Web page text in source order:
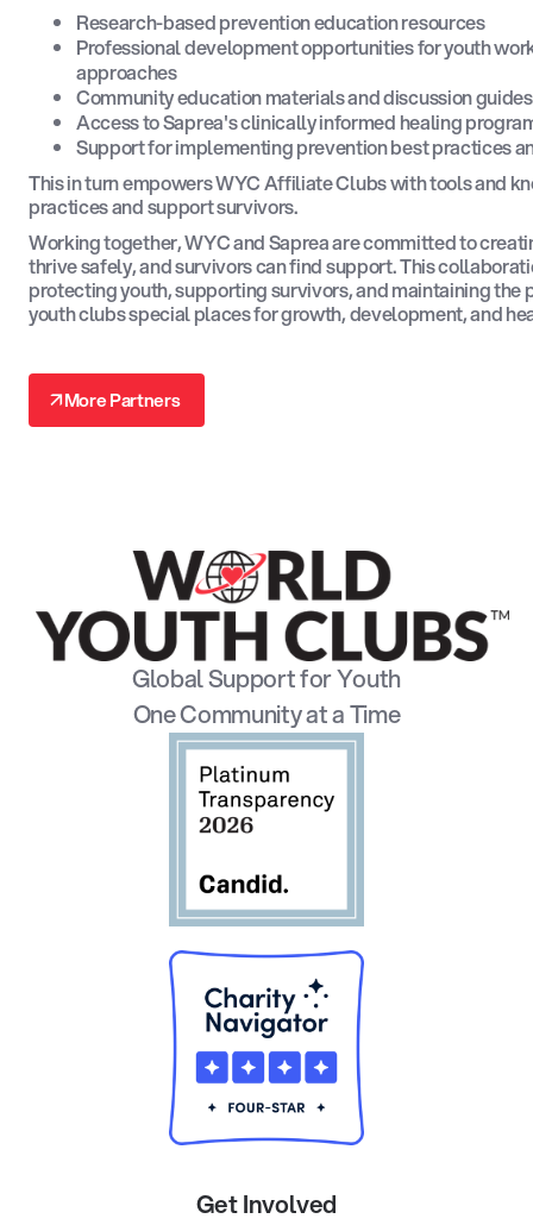
Research-based prevention education resources
Professional development opportunities for youth
approaches
Community education materials and discussion
Access to Saprea's clinically informed healing
Support for implementing prevention best practices
This in turn empowers WYC Affiliate Clubs with tools and
practices and support survivors.
Working together, WYC and Saprea are committed to
thrive safely, and survivors can find support. This
protecting youth, supporting survivors, and maintaining
youth clubs special places for growth, development, and
↗
↗
More Partners
Global Support for Youth
One Community at a Time
Get Involved